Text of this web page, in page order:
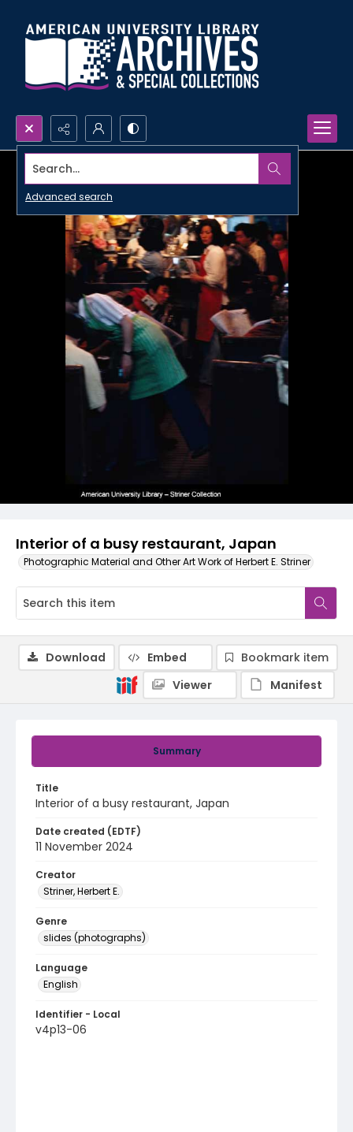
Search...
Advanced search
Interior of a busy restaurant, Japan
Photographic Material and Other Art Work of Herbert E. Striner
Summary
Title
Interior of a busy restaurant, Japan
Date created (EDTF)
11 November 2024
Creator
Striner, Herbert E.
Genre
slides (photographs)
Language
English
Identifier - Local
v4p13-06
Download Embed
Bookmark item
Viewer
Manifest